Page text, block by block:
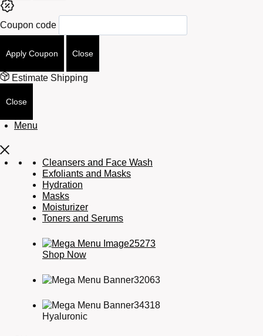
Coupon code
Apply Coupon Close
Estimate Shipping
Close
Menu
Cleansers and Face Wash
Exfoliants and Masks
Hydration
Masks
Moisturizer
Toners and Serums
Shop Now
Hyaluronic